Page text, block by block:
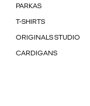
PARKAS
T-SHIRTS
ORIGINALS STUDIO
CARDIGANS